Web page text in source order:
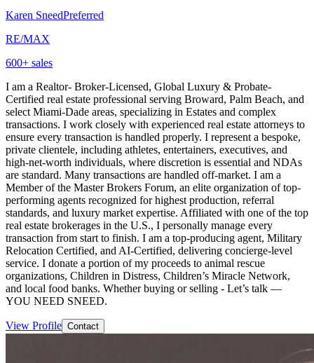
Karen SneedPreferred
RE/MAX
600+ sales
I am a Realtor- Broker-Licensed, Global Luxury & Probate-
Certified real estate professional serving Broward, Palm Beach, and
select Miami-Dade areas, specializing in Estates and complex
transactions. I work closely with experienced real estate attorneys to
ensure every transaction is handled properly. I represent a bespoke,
private clientele, including athletes, entertainers, executives, and
high-net-worth individuals, where discretion is essential and NDAs
are standard. Many transactions are handled off-market. I am a
Member of the Master Brokers Forum, an elite organization of top-
performing agents recognized for highest production, referral
standards, and luxury market expertise. Affiliated with one of the top
real estate brokerages in the U.S., I personally manage every
transaction from start to finish. I am a top-producing agent, Military
Relocation Certified, and AI-Certified, delivering concierge-level
service. I donate a portion of my proceeds to animal rescue
organizations, Children in Distress, Children’s Miracle Network,
and local food banks. Whether buying or selling - Let’s talk —
YOU NEED SNEED.
View Profile Contact